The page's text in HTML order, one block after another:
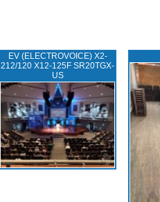
EV (ELECTROVOICE) X2-
212/120 X12-125F SR20TGX-
US